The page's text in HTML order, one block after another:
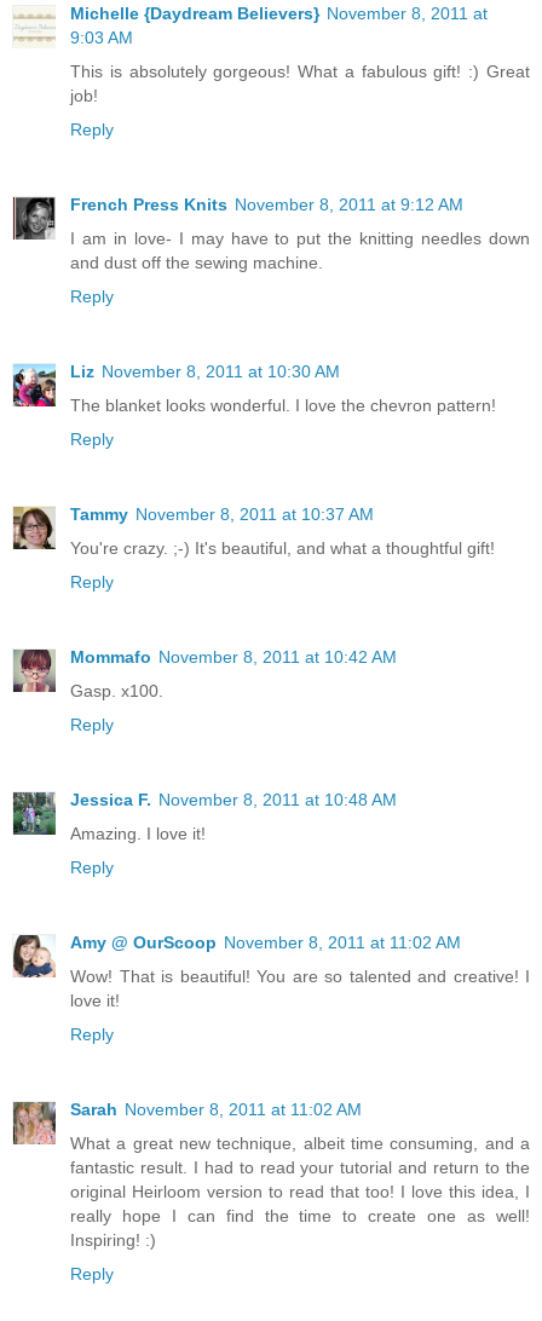
Michelle {Daydream Believers} November 8, 2011 at
9:03 AM
This is absolutely gorgeous! What a fabulous gift! :) Great
job!
Reply
French Press Knits November 8, 2011 at 9:12 AM
I am in love- I may have to put the knitting needles down
and dust off the sewing machine.
Reply
Liz November 8, 2011 at 10:30 AM
The blanket looks wonderful. I love the chevron pattern!
Reply
Tammy November 8, 2011 at 10:37 AM
You're crazy. ;-) It's beautiful, and what a thoughtful gift!
Reply
Mommafo November 8, 2011 at 10:42 AM
Gasp. x100.
Reply
Jessica F. November 8, 2011 at 10:48 AM
Amazing. I love it!
Reply
Amy @ OurScoop November 8, 2011 at 11:02 AM
Wow! That is beautiful! You are so talented and creative! I
love it!
Reply
Sarah November 8, 2011 at 11:02 AM
What a great new technique, albeit time consuming, and a
fantastic result. I had to read your tutorial and return to the
original Heirloom version to read that too! I love this idea, I
really hope I can find the time to create one as well!
Inspiring! :)
Reply